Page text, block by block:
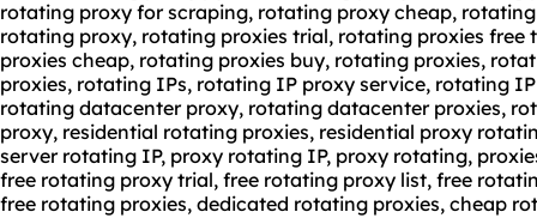
rotating proxy for scraping, rotating proxy cheap,
rotating proxy, rotating proxies trial, rotating proxies free
proxies cheap, rotating proxies buy, rotating proxies,
proxies, rotating IPs, rotating IP proxy service, rotating
rotating datacenter proxy, rotating datacenter proxies,
proxy, residential rotating proxies, residential proxy
server rotating IP, proxy rotating IP, proxy rotating,
free rotating proxy trial, free rotating proxy list, free
free rotating proxies, dedicated rotating proxies, cheap